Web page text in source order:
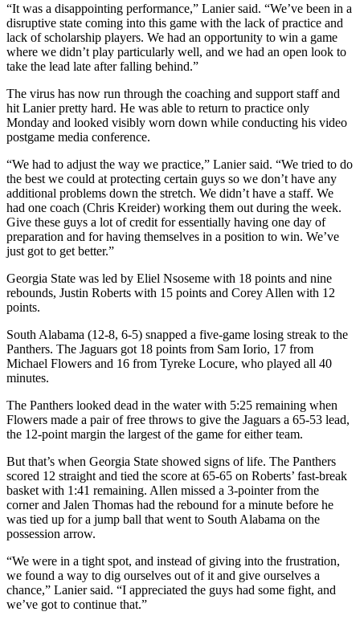
“It was a disappointing performance,” Lanier said. “We’ve been in a
disruptive state coming into this game with the lack of practice and
lack of scholarship players. We had an opportunity to win a game
where we didn’t play particularly well, and we had an open look to
take the lead late after falling behind.”
The virus has now run through the coaching and support staff and
hit Lanier pretty hard. He was able to return to practice only
Monday and looked visibly worn down while conducting his video
postgame media conference.
“We had to adjust the way we practice,” Lanier said. “We tried to do
the best we could at protecting certain guys so we don’t have any
additional problems down the stretch. We didn’t have a staff. We
had one coach (Chris Kreider) working them out during the week.
Give these guys a lot of credit for essentially having one day of
preparation and for having themselves in a position to win. We’ve
just got to get better.”
Georgia State was led by Eliel Nsoseme with 18 points and nine
rebounds, Justin Roberts with 15 points and Corey Allen with 12
points.
South Alabama (12-8, 6-5) snapped a five-game losing streak to the
Panthers. The Jaguars got 18 points from Sam Iorio, 17 from
Michael Flowers and 16 from Tyreke Locure, who played all 40
minutes.
The Panthers looked dead in the water with 5:25 remaining when
Flowers made a pair of free throws to give the Jaguars a 65-53 lead,
the 12-point margin the largest of the game for either team.
But that’s when Georgia State showed signs of life. The Panthers
scored 12 straight and tied the score at 65-65 on Roberts’ fast-break
basket with 1:41 remaining. Allen missed a 3-pointer from the
corner and Jalen Thomas had the rebound for a minute before he
was tied up for a jump ball that went to South Alabama on the
possession arrow.
“We were in a tight spot, and instead of giving into the frustration,
we found a way to dig ourselves out of it and give ourselves a
chance,” Lanier said. “I appreciated the guys had some fight, and
we’ve got to continue that.”